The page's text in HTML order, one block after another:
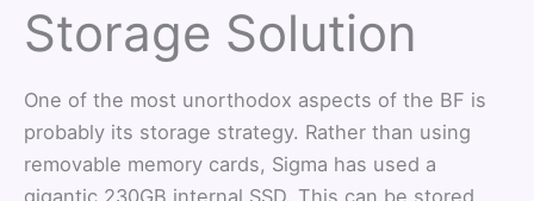
Storage Solution
One of the most unorthodox aspects of the BF is
probably its storage strategy. Rather than using
removable memory cards, Sigma has used a